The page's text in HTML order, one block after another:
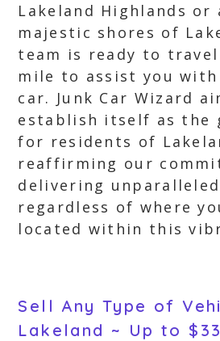
Lakeland Highlands or
majestic shores of
team is ready to
mile to assist you
car. Junk Car Wizard
establish itself as the
for residents of
reaffirming our
delivering
regardless of where
located within this
Sell Any Type of
Lakeland ~ Up to